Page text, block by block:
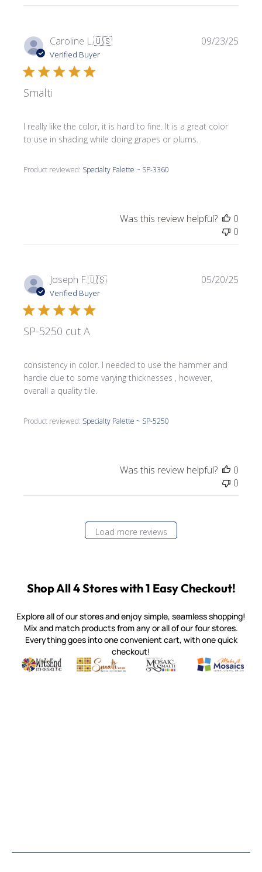
Caroline L.🇺🇸
Verified Buyer
Smalti
I really like the color, it is hard to fine. It is a great color
to use in shading while doing grapes or plums.
Product reviewed: Specialty Palette ~ SP-3360
09/23/25
Was this review helpful?
0
0
Joseph F.🇺🇸
Verified Buyer
SP-5250 cut A
consistency in color. I needed to use the hammer and
hardie due to some varying thicknesses , however,
overall a quality tile.
Product reviewed: Specialty Palette ~ SP-5250
05/20/25
Was this review helpful?
0
0
Load more reviews
Shop All 4 Stores with 1 Easy Checkout!
Explore all of our stores and enjoy simple, seamless shopping!
Mix and match products from any or all of our four stores.
Everything goes into one convenient cart, with one quick
checkout!
Witsend Mosaic
Quality mosaic materials & tools from around the world
Smalti
Perdomo Mexican Smalti, Gold, Tortillas & More
Mosaic Smalti
Handcrafted Italian Orsoni
Make It
Make it